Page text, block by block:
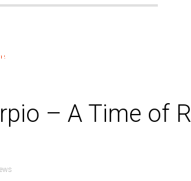
– A Time of